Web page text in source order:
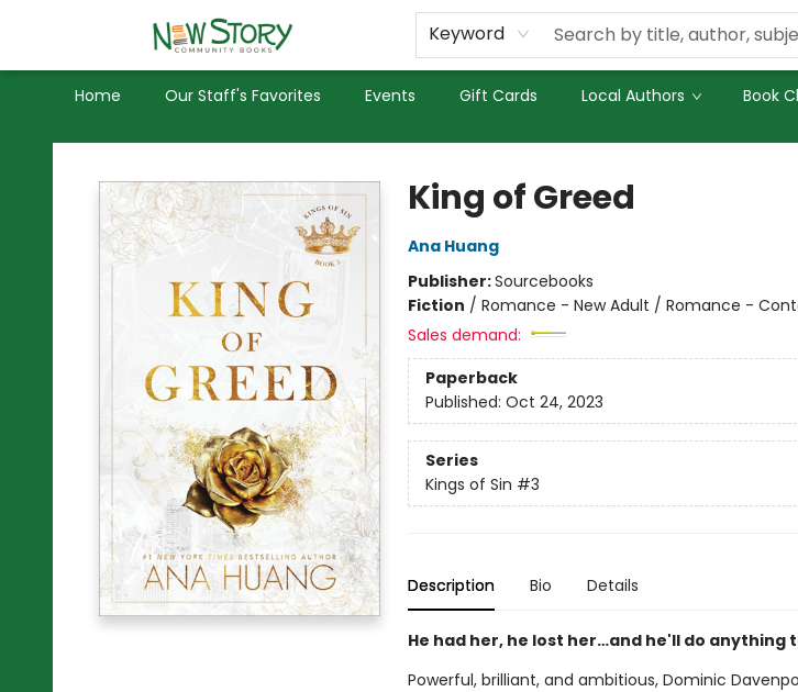
Keyword
Home Our Staff's Favorites Events Gift Cards Local Authors Book
Used Books
Privacy Policy
New Story Community Books
King of Greed
Ana Huang
Publisher:Sourcebooks
Fiction / Romance - New Adult / Romance -
Sales demand:
Paperback
Published: Oct 24, 2023
Series
Kings of Sin #3
Description Bio Details
He had her, he lost her…and he'll do anything
Powerful, brilliant, and ambitious, Dominic